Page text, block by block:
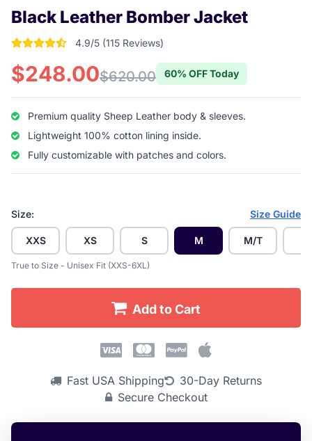
Black Leather Bomber Jacket
4.904347826087 out of 5 stars
4.9/5 (115 Reviews)
$248.00$620.00 60% OFF Today
Premium quality Sheep Leather body & sleeves.
Lightweight 100% cotton lining inside.
Fully customizable with patches and colors.
Size: Size Guide
XXS XS S M M/T
True to Size - Unisex Fit (XXS-6XL)
Add to Cart
Fast USA Shipping
30-Day Returns
Secure Checkout